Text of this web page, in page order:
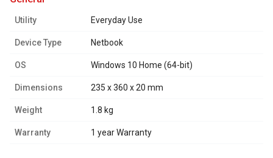
Utility Everyday Use
Device Type Netbook
OS Windows 10 Home (64-bit)
Dimensions 235 x 360 x 20 mm
Weight 1.8 kg
Warranty 1 year Warranty